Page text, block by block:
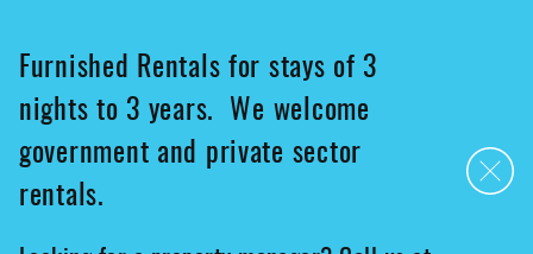
Furnished Rentals for stays of 3
nights to 3 years. We welcome
government and private sector
rentals.